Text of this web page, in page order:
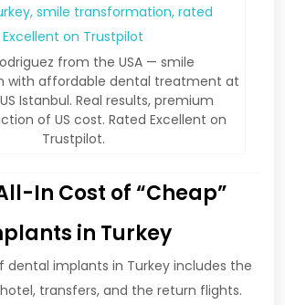
from the USA — smile
with affordable dental treatment at
Istanbul. Real results, premium
of US cost. Rated Excellent on
Trustpilot.
In Cost of “Cheap”
in Turkey
dental implants in Turkey includes the
transfers, and the return flights.